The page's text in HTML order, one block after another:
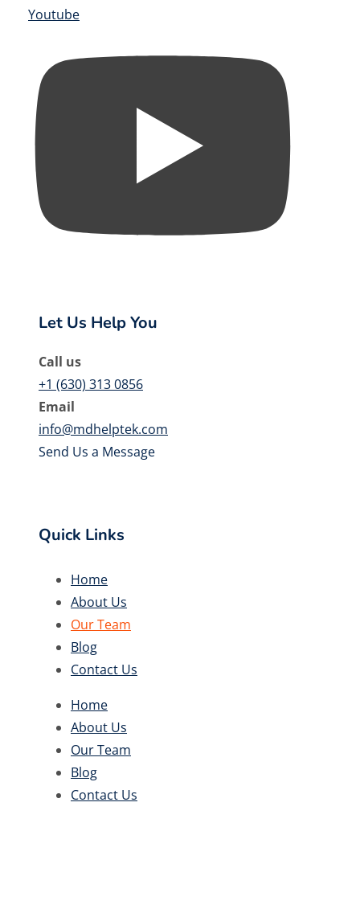
Youtube
Let Us Help You
Call us
+1 (630) 313 0856
Email
info@mdhelptek.com
Send Us a Message
Quick Links
Home
About Us
Our Team
Blog
Contact Us
Home
About Us
Our Team
Blog
Contact Us